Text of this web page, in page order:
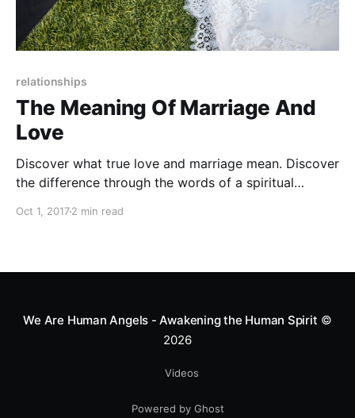
relationships
The Meaning Of Marriage And
Love
Discover what true love and marriage mean. Discover
the difference through the words of a spiritual
Oct 1, 20172 min read
We Are Human Angels - Awakening the Human Spirit ©
2026
Videos
Powered by Ghost